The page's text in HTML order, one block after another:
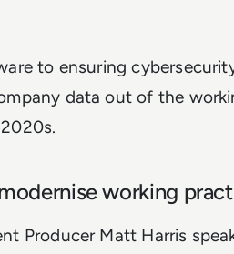
to ensuring
data out of the
working
Producer Matt Harris